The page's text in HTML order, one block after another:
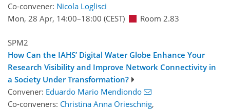
Co-convener: Nicola Loglisci
Mon, 28 Apr, 14:00–18:00 (CEST) Room 2.83
SPM2
How Can the IAHS’ Digital Water Globe Enhance Your
Research Visibility and Improve Network Connectivity in
a Society Under Transformation?
Convener: Eduardo Mario Mendiondo
Co-conveners: Christina Anna Orieschnig,